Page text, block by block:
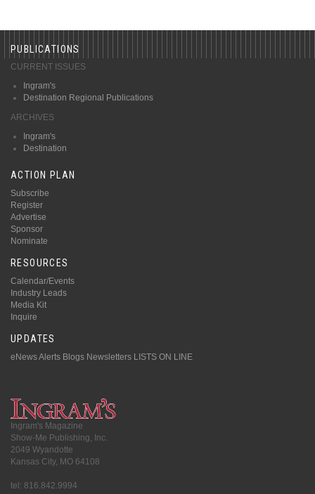
PUBLICATIONS
CURRENT ISSUES
Ingram's
Destination Regional Publications
ARCHIVES
Ingram's
Destination
ACTION PLAN
Subscribe
Register
Advertise
Sponsor
Nominate
RESOURCES
Calendar/Events
Industry Leads
Media Kit
Inquire
UPDATES
eNews Alerts Blogs Newsletters LISTS ON LINE
Ingram's Magazine
Show-Me Publishing, Inc.
2049 Wyandotte
Kansas City, MO 64108
tel: 816.842.9994